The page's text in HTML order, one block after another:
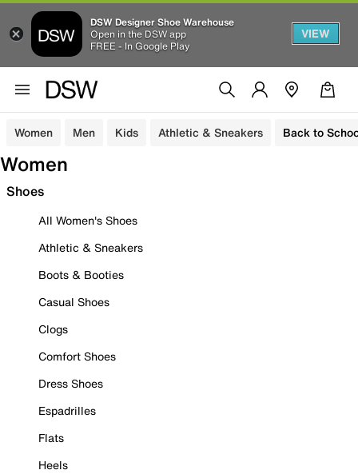
DSW Designer Shoe Warehouse
Open in the DSW app
FREE - In Google Play
VIEW
Women Men Kids Athletic & Sneakers Back to
Women
Shoes
All Women's Shoes
Athletic & Sneakers
Boots & Booties
Casual Shoes
Clogs
Comfort Shoes
Dress Shoes
Espadrilles
Flats
Heels